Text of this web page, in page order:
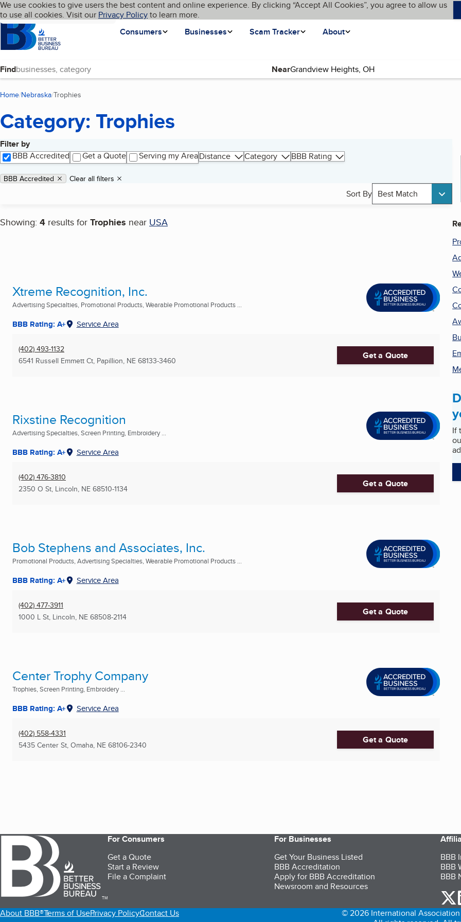
Skip to main content
Cookies on BBB.org
We use cookies to give users the best content and online experience. By clicking “Accept All Cookies”, you agree to allow us
to use all cookies. Visit our Privacy Policyto learn more.
Homepage
Consumers
Businesses Scam Tracker About
Language My BBB
Find Near
Home Nebraska Trophies
Category: Trophies
Filter by
BBB Accredited
Get a Quote Serving my AreaDistance Category BBB Rating
Applied filters
Remove filter:
BBB Accredited Clear all filters
Sort By Best Match
Showing: 4 results for Trophies near USA
Search results
Xtreme Recognition, Inc.
Advertising Specialties, Promotional Products, Wearable Promotional Products ...
BBB Rating: A+ Service Area
(402) 493-1132
6541 Russell Emmett Ct, Papillion, NE 68133-3460 Get a Quote
Rixstine Recognition
Advertising Specialties, Screen Printing, Embroidery ...
BBB Rating: A+ Service Area
(402) 476-3810
2350 O St, Lincoln, NE 68510-1134 Get a Quote
Bob Stephens and Associates, Inc.
Promotional Products, Advertising Specialties, Wearable Promotional Products ...
BBB Rating: A+ Service Area
(402) 477-3911
1000 L St, Lincoln, NE 68508-2114 Get a Quote
Center Trophy Company
Trophies, Screen Printing, Embroidery ...
BBB Rating: A+ Service Area
(402) 558-4331
5435 Center St, Omaha, NE 68106-2340 Get a Quote
If
TM
For Consumers
Get a Quote
Start a Review
File a Complaint
For Businesses
Get Your Business Listed
BBB Accreditation
Apply for BBB Accreditation
Newsroom and Resources
BBB
BBB
BBB
About BBB®Terms of UsePrivacy PolicyContact Us
© 2026 International Association